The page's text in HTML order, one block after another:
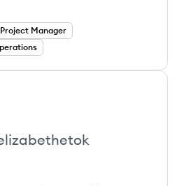
Project Manager